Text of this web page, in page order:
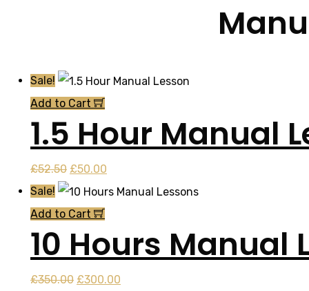
Sale!
Add to Cart
1.5 Hour Manual
£52.50 Original
price
was:
£52.50.
£50.00
price
£50.00.
Sale!
Add to Cart
10 Hours Manual
£350.00 Original
£300.00